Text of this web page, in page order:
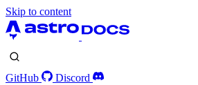
Skip to content
GitHub
Discord